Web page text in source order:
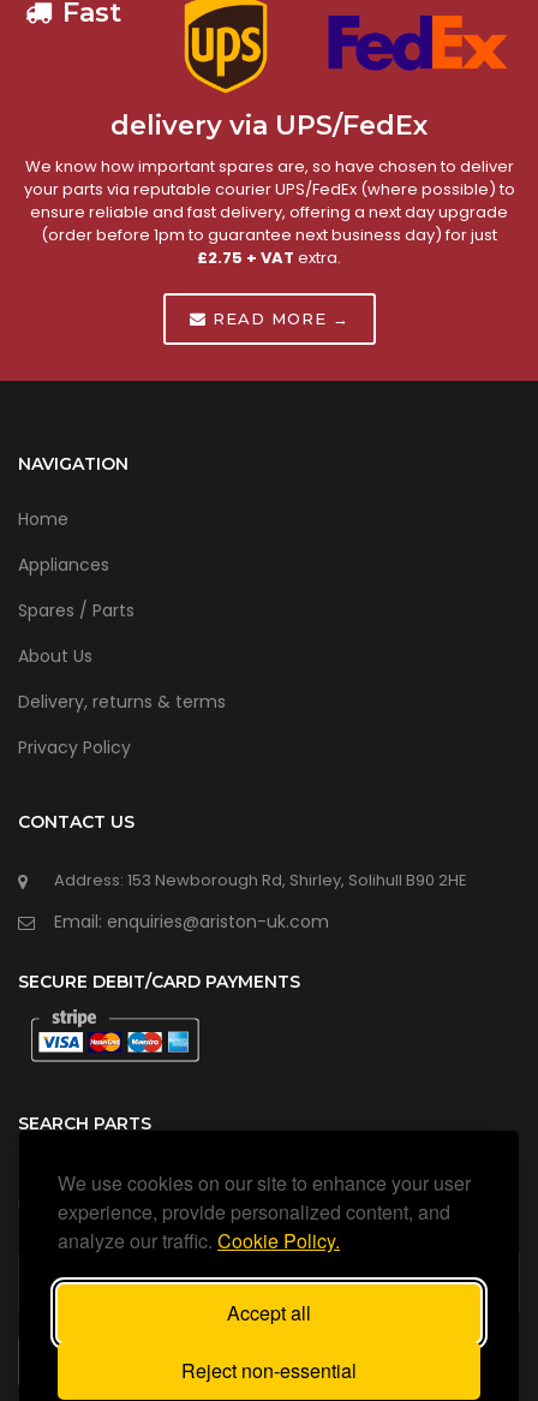
We use cookies on our site to enhance your user
experience, provide personalized content, and
analyze our traffic. Cookie Policy.
Accept all
Reject non-essential
Fast
delivery via UPS/FedEx
We know how important spares are, so have chosen to deliver
your parts via reputable courier UPS/FedEx (where possible) to
ensure reliable and fast delivery, offering a next day upgrade
(order before 1pm to guarantee next business day) for just
£2.75 + VAT extra.
READ MORE →
NAVIGATION
Home
Appliances
Spares / Parts
About Us
Delivery, returns & terms
Privacy Policy
CONTACT US
Address: 153 Newborough Rd, Shirley, Solihull B90 2HE
Email: enquiries@ariston-uk.com
SECURE DEBIT/CARD PAYMENTS
SEARCH PARTS
Search all our official, genuine Ariston parts using the search
box below.